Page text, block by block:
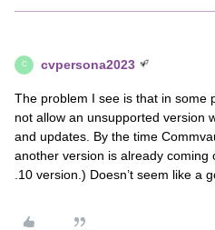
C cvpersona2023
The problem I see is that in some
not allow an unsupported version
and updates. By the time
another version is already coming
.10 version.) Doesn’t seem like a